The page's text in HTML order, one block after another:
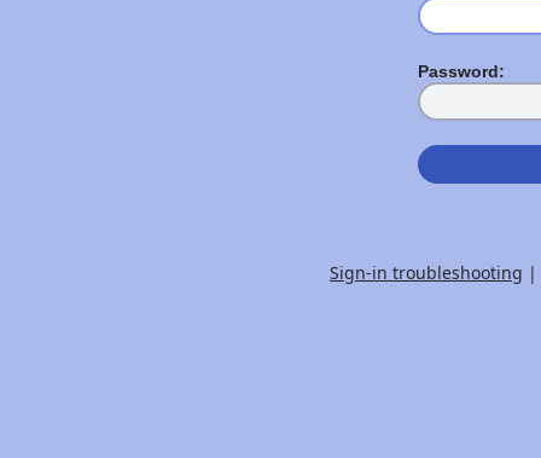
Password:
Sign-in troubleshooting |